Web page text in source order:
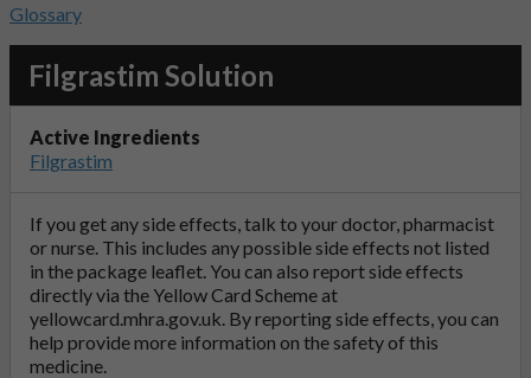
Filgrastim Solution
Active Ingredients
Filgrastim
If you get any side effects, talk to your doctor, pharmacist
or nurse. This includes any possible side effects not listed
in the package leaflet. You can also report side effects
directly via the Yellow Card Scheme at
yellowcard.mhra.gov.uk. By reporting side effects, you can
help provide more information on the safety of this
medicine.
Glossary